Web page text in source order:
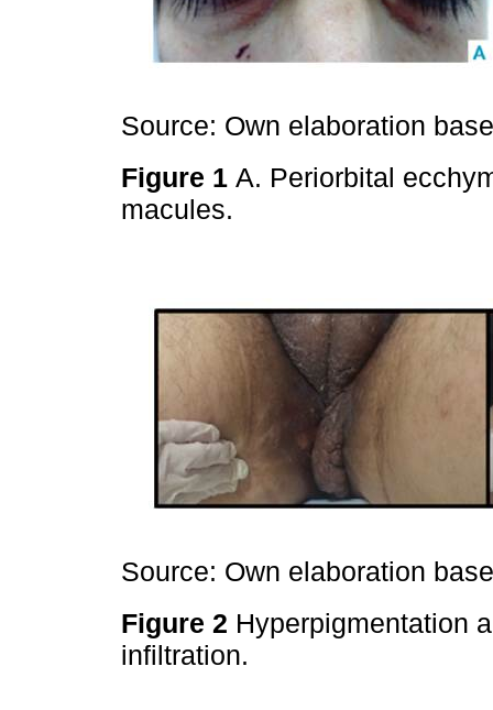
Source: Own elaboration
Figure 1 A. Periorbital
macules.
Source: Own elaboration
Figure 2 Hyperpigmentation
infiltration.